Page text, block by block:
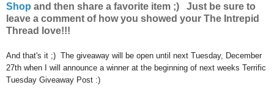
Shop and then share a favorite item ;) Just be sure to
leave a comment of how you showed your The Intrepid
Thread love!!!
And that's it ;) The giveaway will be open until next Tuesday, December
27th when I will announce a winner at the beginning of next weeks Terrific
Tuesday Giveaway Post :)